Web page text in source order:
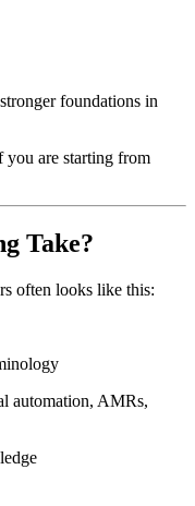
foundations in
you are starting from
Take?
often looks like this:
automation, AMRs,